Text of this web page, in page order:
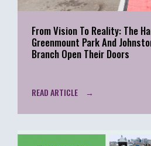
From Vision To Reality: The
Greenmount Park And
Branch Open Their Doors
READ ARTICLE